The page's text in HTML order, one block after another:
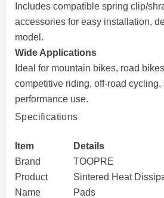
Includes compatible spring clip/
accessories for easy installation,
model.
Wide Applications
Ideal for mountain bikes, road
competitive riding, off-road cycling,
performance use.
Specifications
Item
Details
Brand
TOOPRE
Product
Name
Sintered Heat
Pads